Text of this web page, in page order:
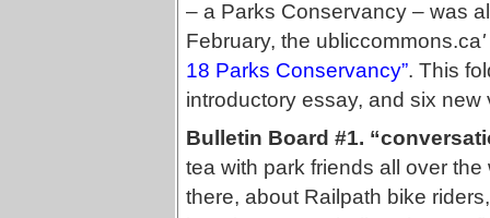
– a Parks Conservancy – was
February, the ubliccommons.ca'
18 Parks Conservancy”. This
introductory essay, and six new
Bulletin Board #1.
tea with park friends all over
there, about Railpath bike